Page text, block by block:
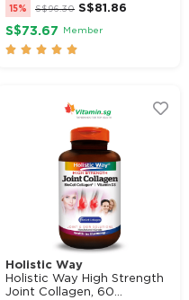
15% S$96.30 S$81.86
S$73.67 Member
    
Holistic Way
Holistic Way High Strength
Joint Collagen, 60...